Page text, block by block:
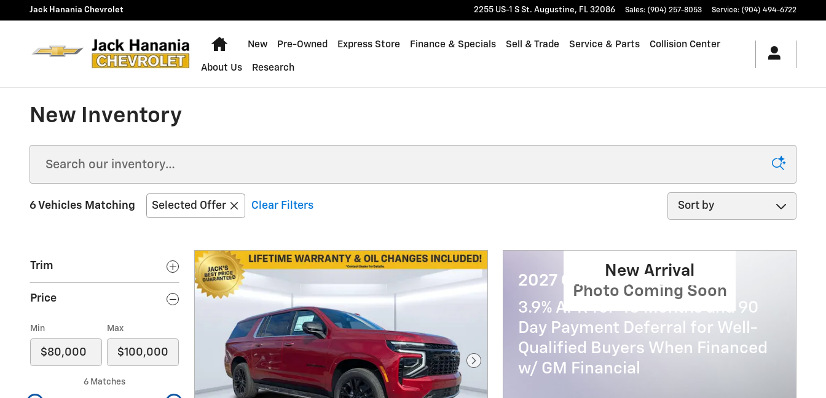
Skip to main content
Jack Hanania Chevrolet 2255 US-1 S St. Augustine, FL 32086 Sales: (904) 257-8053 Service: (904) 494-6722
Home
New Pre-Owned Express Store Finance & Specials Sell & Trade Service & Parts Collision Center
About Us Research
New Inventory
6 Vehicles Matching Selected Offer Clear Filters
Sort by
Trim
Price
Min Max
6 Matches
Next Photo
New Arrival
Photo Coming Soon
2027 Chevrolet Traverse
3.9% APR for 48 Months and 90
Day Payment Deferral for Well-
Qualified Buyers When Financed
w/ GM Financial